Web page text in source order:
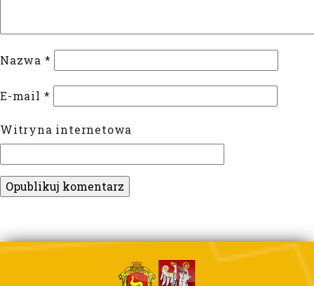
Nazwa *
E-mail *
Witryna internetowa